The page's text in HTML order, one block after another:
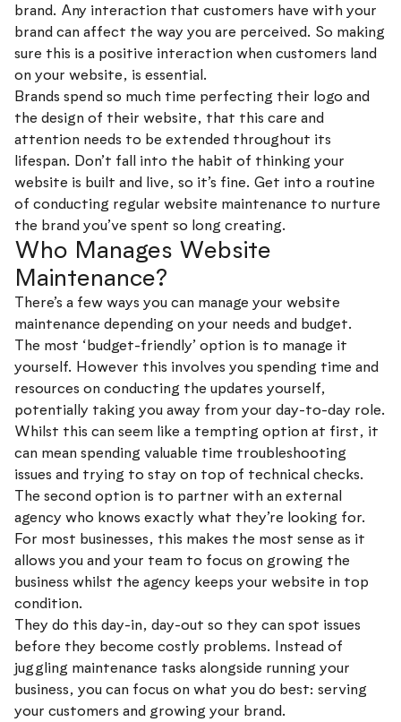
brand. Any interaction that customers have with your
brand can affect the way you are perceived. So making
sure this is a positive interaction when customers land
on your website, is essential.
Brands spend so much time perfecting their logo and
the design of their website, that this care and
attention needs to be extended throughout its
lifespan. Don’t fall into the habit of thinking your
website is built and live, so it’s fine. Get into a routine
of conducting regular website maintenance to nurture
the brand you’ve spent so long creating.
Who Manages Website
Maintenance?
There’s a few ways you can manage your website
maintenance depending on your needs and budget.
The most ‘budget-friendly’ option is to manage it
yourself. However this involves you spending time and
resources on conducting the updates yourself,
potentially taking you away from your day-to-day role.
Whilst this can seem like a tempting option at first, it
can mean spending valuable time troubleshooting
issues and trying to stay on top of technical checks.
The second option is to partner with an external
agency who knows exactly what they’re looking for.
For most businesses, this makes the most sense as it
allows you and your team to focus on growing the
business whilst the agency keeps your website in top
condition.
They do this day-in, day-out so they can spot issues
before they become costly problems. Instead of
juggling maintenance tasks alongside running your
business, you can focus on what you do best: serving
your customers and growing your brand.